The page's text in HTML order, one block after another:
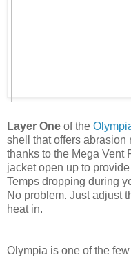
Layer One of the
shell that offers
thanks to the Mega Vent
jacket open up to
Temps dropping during
No problem. Just adjust
heat in.
Olympia is one of the